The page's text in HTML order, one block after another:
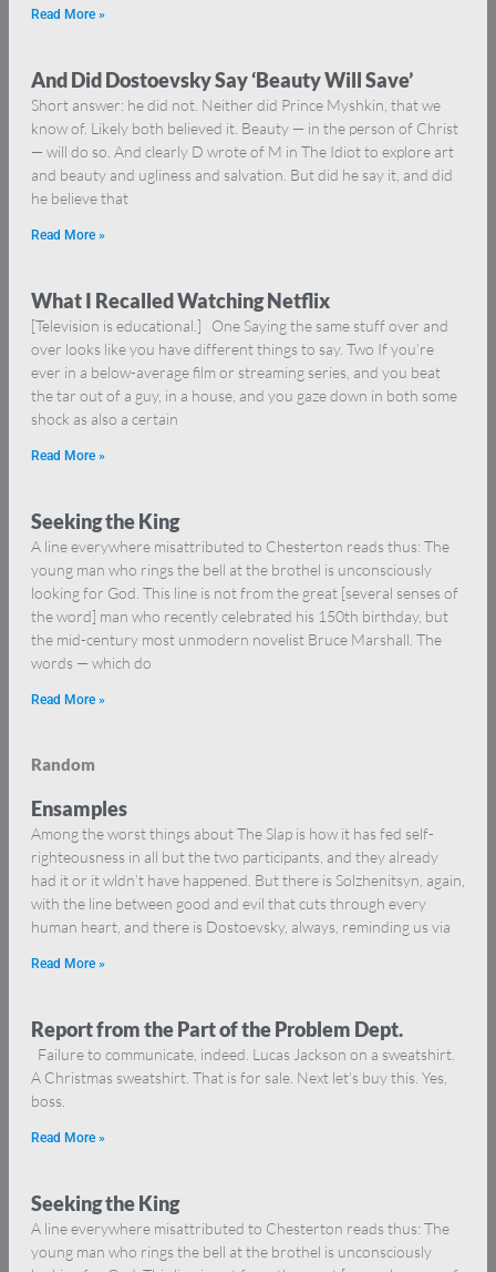
Read More »
And Did Dostoevsky Say ‘Beauty Will Save’
Short answer: he did not. Neither did Prince Myshkin, that we
know of. Likely both believed it. Beauty — in the person of Christ
— will do so. And clearly D wrote of M in The Idiot to explore art
and beauty and ugliness and salvation. But did he say it, and did
he believe that
Read More »
What I Recalled Watching Netflix
[Television is educational.] One Saying the same stuff over and
over looks like you have different things to say. Two If you’re
ever in a below-average film or streaming series, and you beat
the tar out of a guy, in a house, and you gaze down in both some
shock as also a certain
Read More »
Seeking the King
A line everywhere misattributed to Chesterton reads thus: The
young man who rings the bell at the brothel is unconsciously
looking for God. This line is not from the great [several senses of
the word] man who recently celebrated his 150th birthday, but
the mid-century most unmodern novelist Bruce Marshall. The
words — which do
Read More »
Random
Ensamples
Among the worst things about The Slap is how it has fed self-
righteousness in all but the two participants, and they already
had it or it wldn’t have happened. But there is Solzhenitsyn, again,
with the line between good and evil that cuts through every
human heart, and there is Dostoevsky, always, reminding us via
Read More »
Report from the Part of the Problem Dept.
Failure to communicate, indeed. Lucas Jackson on a sweatshirt.
A Christmas sweatshirt. That is for sale. Next let’s buy this. Yes,
boss.
Read More »
Seeking the King
A line everywhere misattributed to Chesterton reads thus: The
young man who rings the bell at the brothel is unconsciously